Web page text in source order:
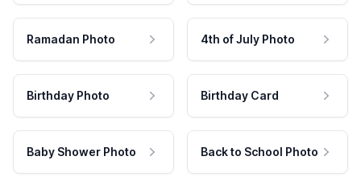
Ramadan Photo 4th of July Photo
Birthday Photo Birthday Card
Baby Shower Photo Back to School Photo